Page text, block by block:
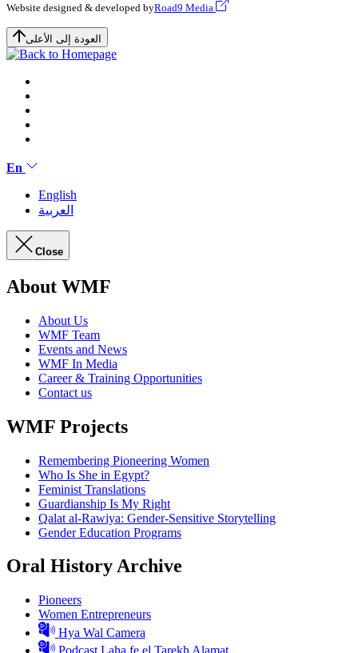
Website designed & developed byRoad9 Media
العودة إلى الأعلى
En
English
العربية
Close
About WMF
About Us
WMF Team
Events and News
WMF In Media
Career & Training Opportunities
Contact us
WMF Projects
Remembering Pioneering Women
Who Is She in Egypt?
Feminist Translations
Guardianship Is My Right
Qalat al-Rawiya: Gender-Sensitive Storytelling
Gender Education Programs
Oral History Archive
Pioneers
Women Entrepreneurs
Hya Wal Camera